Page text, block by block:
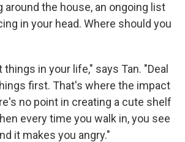
around the house, an ongoing list
in your head. Where should you
in your life," says Tan. "Deal
first. That's where the impact
no point in creating a cute shelf
every time you walk in, you see
it makes you angry."